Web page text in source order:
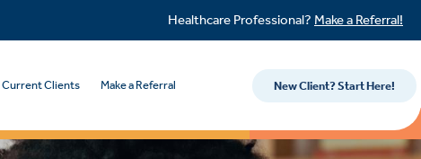
Healthcare Professional? Make a Referral!
Current Clients Make a Referral New Client? Start Here!